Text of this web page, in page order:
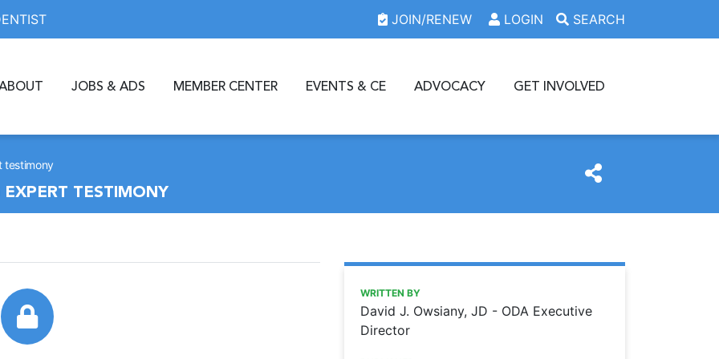
JOIN/RENEW LOGIN SEARCH
JOBS & ADS MEMBER CENTER EVENTS & CE ADVOCACY GET INVOLVED
testimony
TESTIMONY
https://www.oda.org/news/a-dentists-role-in-providing-
Ohio Dental Association
A dentist’s role in providing expert testimony
WRITTEN BY
David J. Owsiany, JD - ODA Executive
Director